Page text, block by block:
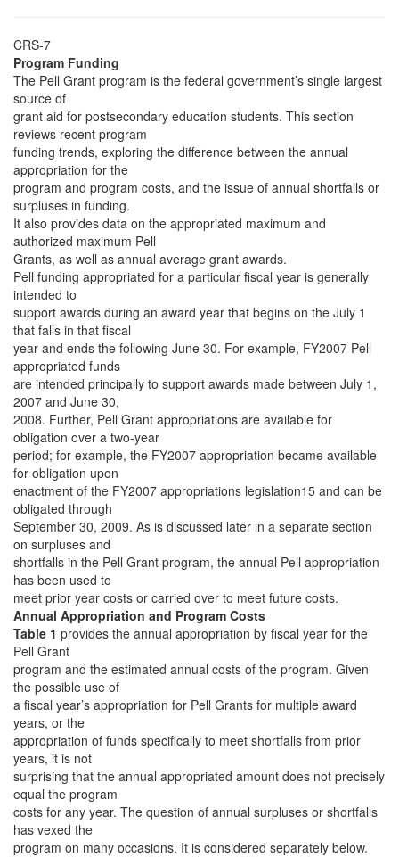
CRS-7
Program Funding
The Pell Grant program is the federal government’s single largest
source of
grant aid for postsecondary education students. This section
reviews recent program
funding trends, exploring the difference between the annual
appropriation for the
program and program costs, and the issue of annual shortfalls or
surpluses in funding.
It also provides data on the appropriated maximum and
authorized maximum Pell
Grants, as well as annual average grant awards.
Pell funding appropriated for a particular fiscal year is generally
intended to
support awards during an award year that begins on the July 1
that falls in that fiscal
year and ends the following June 30. For example, FY2007 Pell
appropriated funds
are intended principally to support awards made between July 1,
2007 and June 30,
2008. Further, Pell Grant appropriations are available for
obligation over a two-year
period; for example, the FY2007 appropriation became available
for obligation upon
enactment of the FY2007 appropriations legislation15 and can be
obligated through
September 30, 2009. As is discussed later in a separate section
on surpluses and
shortfalls in the Pell Grant program, the annual Pell appropriation
has been used to
meet prior year costs or carried over to meet future costs.
Annual Appropriation and Program Costs
Table 1 provides the annual appropriation by fiscal year for the
Pell Grant
program and the estimated annual costs of the program. Given
the possible use of
a fiscal year’s appropriation for Pell Grants for multiple award
years, or the
appropriation of funds specifically to meet shortfalls from prior
years, it is not
surprising that the annual appropriated amount does not precisely
equal the program
costs for any year. The question of annual surpluses or shortfalls
has vexed the
program on many occasions. It is considered separately below.